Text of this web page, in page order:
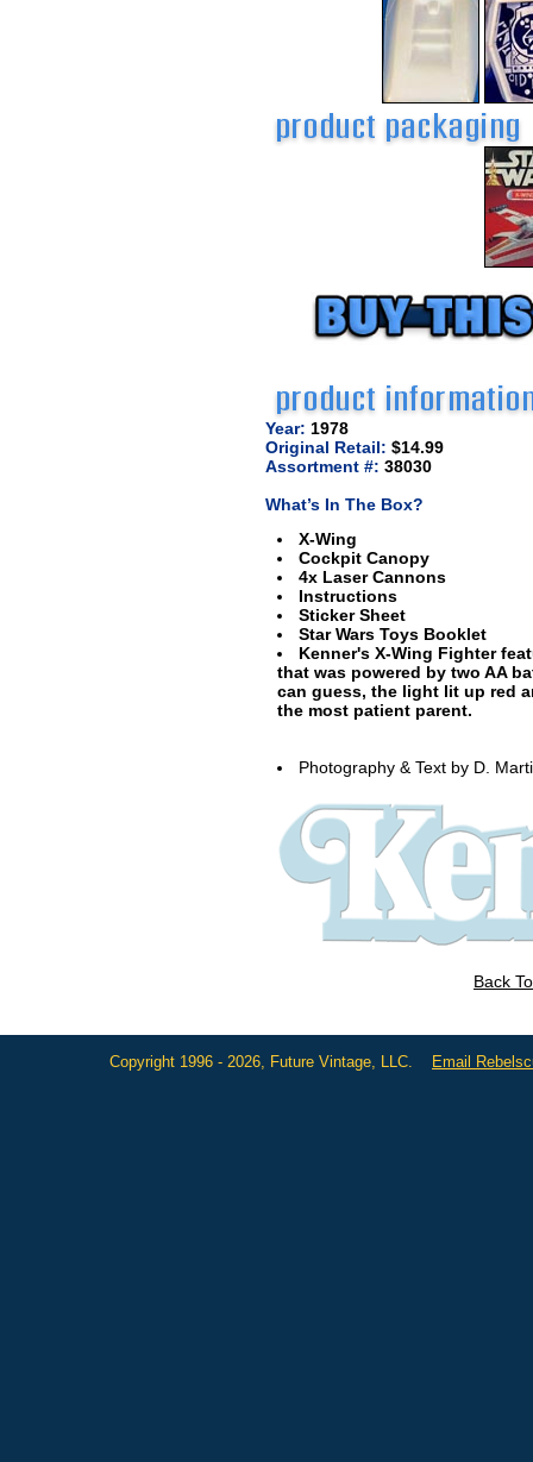
Year: 1978
Original Retail: $14.99
Assortment #: 38030
What’s In The Box?
X-Wing
Cockpit Canopy
4x Laser Cannons
Instructions
Sticker Sheet
Star Wars Toys Booklet
Kenner's X-Wing Fighter
that was powered by two AA
can guess, the light lit up red
the most patient parent.
Photography & Text by D.
Back
Copyright 1996 - 2026, Future Vintage, LLC. Email